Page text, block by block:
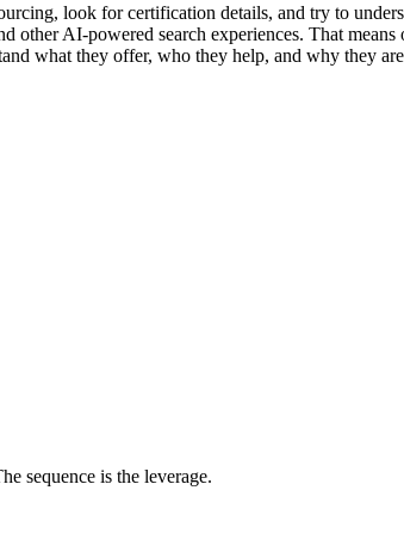
look for certification details, and try to
AI-powered search experiences. That
what they offer, who they help, and why they
sequence is the leverage.